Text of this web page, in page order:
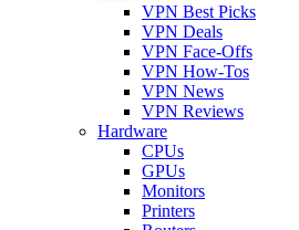
VPN Best Picks
VPN Deals
VPN Face-Offs
VPN How-Tos
VPN News
VPN Reviews
Hardware
CPUs
GPUs
Monitors
Printers